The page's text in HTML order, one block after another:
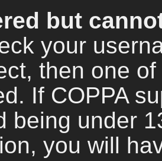
but
your
then one
If COPPA
being under
you will